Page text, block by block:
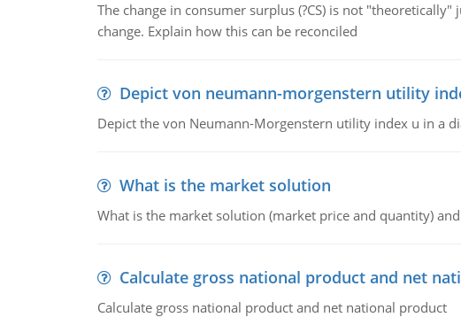
The change in consumer surplus (?CS) is not
change. Explain how this can be reconciled
Depict von neumann-morgenstern utility
Depict the von Neumann-Morgenstern utility index u in a
What is the market solution
What is the market solution (market price and quantity)
Calculate gross national product and net
Calculate gross national product and net national product